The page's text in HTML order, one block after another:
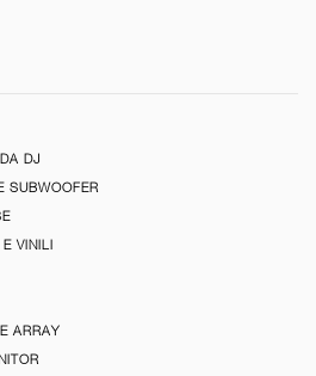
DJ
SUBWOOFER
VINILI
ARRAY